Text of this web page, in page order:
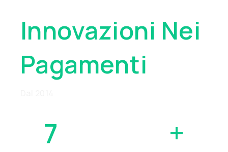
Innovazioni Nei
Pagamenti
7 +